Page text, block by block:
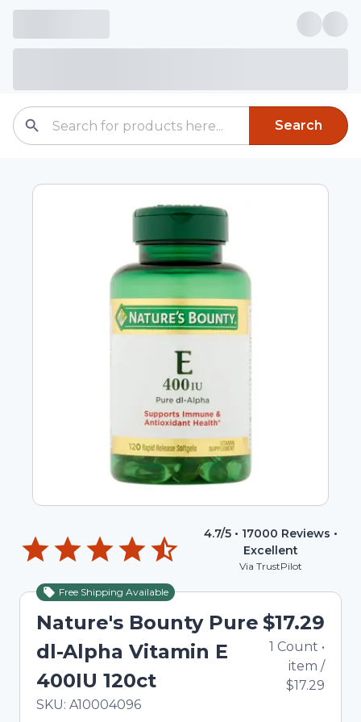
Search
4.7/5 • 17000 Reviews •
Excellent
Via TrustPilot
Free Shipping Available
Nature's Bounty Pure
dl-Alpha Vitamin E
400IU 120ct
In Stock
Total price updated to $17.29
SKU: A10004096
$17.29
1 Count •
item /
$17.29